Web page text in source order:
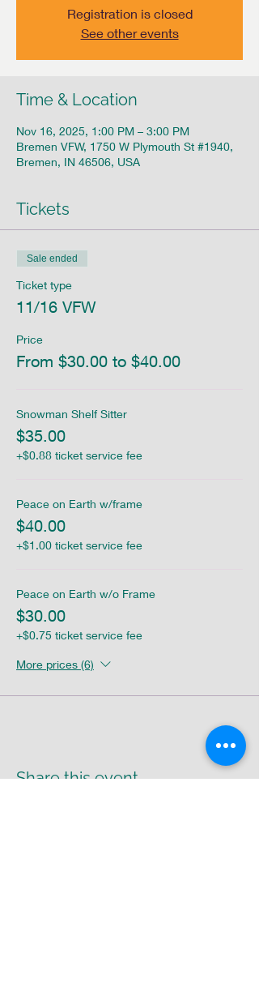
Registration is closed
See other events
Time & Location
Nov 16, 2025, 1:00 PM – 3:00 PM
Bremen VFW, 1750 W Plymouth St #1940,
Bremen, IN 46506, USA
Tickets
Sale ended
Ticket type
11/16 VFW
Price
From $30.00 to $40.00
Snowman Shelf Sitter
$35.00
+$0.88 ticket service fee
Peace on Earth w/frame
$40.00
+$1.00 ticket service fee
Peace on Earth w/o Frame
$30.00
+$0.75 ticket service fee
More prices (6)
Share this event